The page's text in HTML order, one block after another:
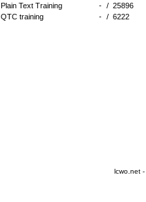
Plain Text Training
- / 25896
QTC training
- / 6222
lcwo.net -